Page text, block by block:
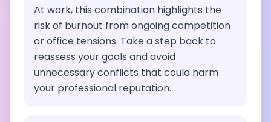
At work, this combination highlights the
risk of burnout from ongoing competition
or office tensions. Take a step back to
reassess your goals and avoid
unnecessary conflicts that could harm
your professional reputation.